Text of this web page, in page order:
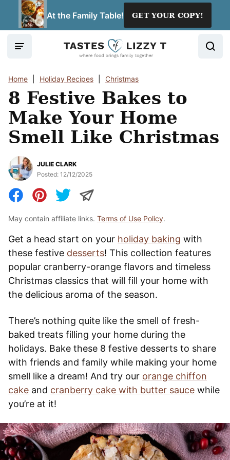
At the Family Table! GET YOUR COPY!
Home Holiday Recipes Christmas
8 Festive Bakes to
Make Your Home
Smell Like Christmas
JULIE CLARK
Posted: 12/12/2025
May contain affiliate links. Terms of Use Policy.
Get a head start on your holiday baking with
these festive desserts! This collection features
popular cranberry-orange flavors and timeless
Christmas classics that will fill your home with
the delicious aroma of the season.
There’s nothing quite like the smell of fresh-
baked treats filling your home during the
holidays. Bake these 8 festive desserts to share
with friends and family while making your home
smell like a dream! And try our orange chiffon
cake and cranberry cake with butter sauce while
you’re at it!